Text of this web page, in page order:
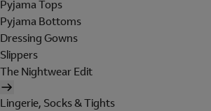
Pyjama Tops
Pyjama Bottoms
Dressing Gowns
Slippers
The Nightwear Edit
Lingerie, Socks & Tights